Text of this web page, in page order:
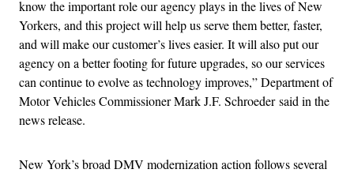
know the important role our agency plays in the lives of New
Yorkers, and this project will help us serve them better, faster,
and will make our customer’s lives easier. It will also put our
agency on a better footing for future upgrades, so our services
can continue to evolve as technology improves,” Department of
Motor Vehicles Commissioner Mark J.F. Schroeder said in the
news release.
New York’s broad DMV modernization action follows several